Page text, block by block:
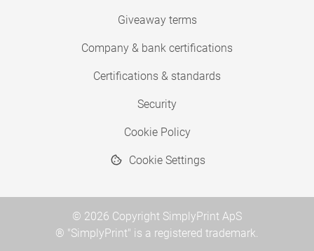
Giveaway terms
Company & bank certifications
Certifications & standards
Security
Cookie Policy
Cookie Settings
© 2026 Copyright SimplyPrint ApS
® "SimplyPrint" is a registered trademark.